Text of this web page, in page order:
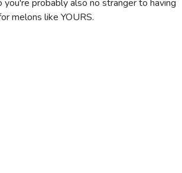
probably also no stranger to having
melons like YOURS.